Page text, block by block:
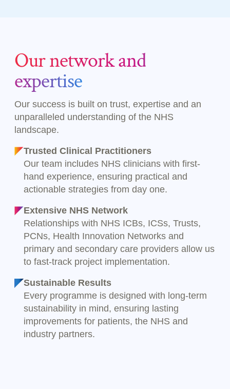
Our network and
expertise
Our success is built on trust, expertise and an
unparalleled understanding of the NHS
landscape.
Trusted Clinical Practitioners
Our team includes NHS clinicians with first-
hand experience, ensuring practical and
actionable strategies from day one.
Extensive NHS Network
Relationships with NHS ICBs, ICSs, Trusts,
PCNs, Health Innovation Networks and
primary and secondary care providers allow us
to fast-track project implementation.
Sustainable Results
Every programme is designed with long-term
sustainability in mind, ensuring lasting
improvements for patients, the NHS and
industry partners.